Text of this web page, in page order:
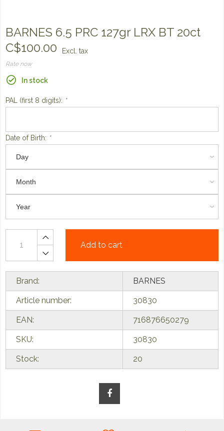
BARNES 6.5 PRC 127gr LRX BT 20ct
C$100.00
Excl. tax
Rate now
In stock
PAL (first 8 digits): *
Date of Birth: *
Add to cart
Brand: BARNES
Article number: 30830
EAN: 716876650279
SKU: 30830
Stock: 20